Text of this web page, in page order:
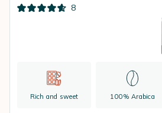
8
Rich and sweet 100% Arabica